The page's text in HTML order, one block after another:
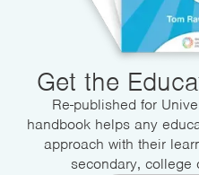
Get the
Re-published for
handbook helps any
approach with their
secondary, college